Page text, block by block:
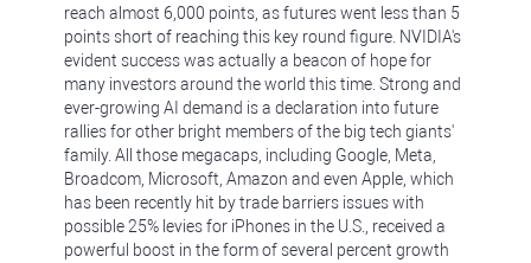
reach almost 6,000 points, as futures went less than 5
points short of reaching this key round figure. NVIDIA's
evident success was actually a beacon of hope for
many investors around the world this time. Strong and
ever-growing AI demand is a declaration into future
rallies for other bright members of the big tech giants'
family. All those megacaps, including Google, Meta,
Broadcom, Microsoft, Amazon and even Apple, which
has been recently hit by trade barriers issues with
possible 25% levies for iPhones in the U.S., received a
powerful boost in the form of several percent growth